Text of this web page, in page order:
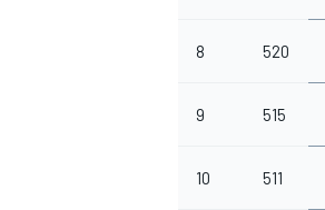
8 520
9 515
10 511